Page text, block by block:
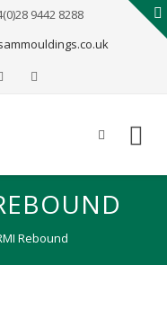
9442 8288
Rebound